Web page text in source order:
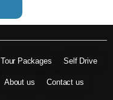
Tour Packages Self Drive
About us Contact us